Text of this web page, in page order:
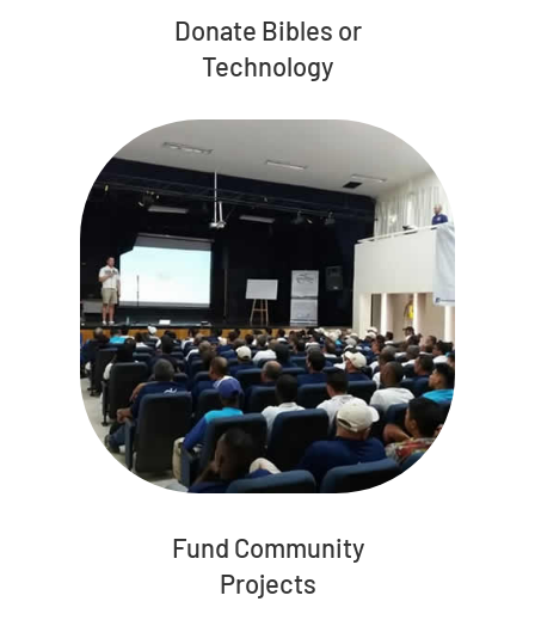
Donate Bibles or
Technology
Fund Community
Projects